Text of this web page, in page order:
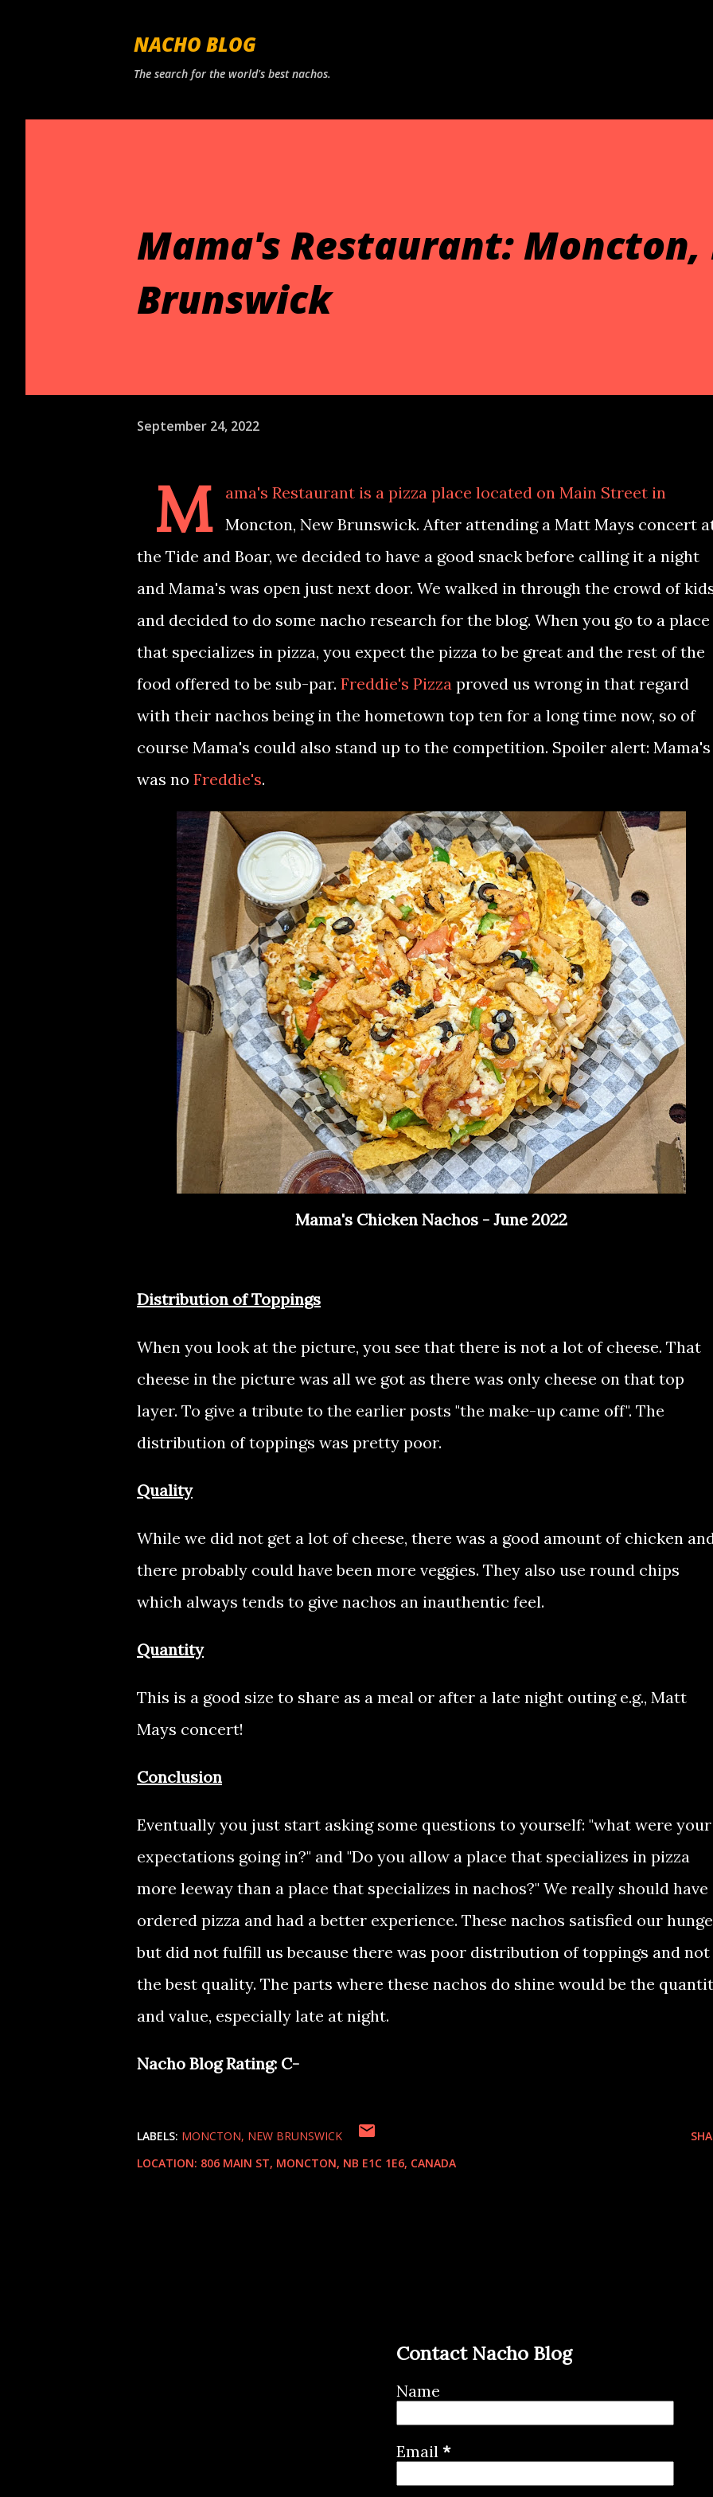
NACHO BLOG
The search for the world's best nachos.
Mama's Restaurant: Moncton,
Brunswick
September 24, 2022
M
ama's Restaurant is a pizza place located on Main Street in
Moncton, New Brunswick. After attending a Matt Mays concert
the Tide and Boar, we decided to have a good snack before calling it a night
and Mama's was open just next door. We walked in through the crowd of
and decided to do some nacho research for the blog. When you go to a place
that specializes in pizza, you expect the pizza to be great and the rest of the
food offered to be sub-par. Freddie's Pizza proved us wrong in that regard
with their nachos being in the hometown top ten for a long time now, so of
course Mama's could also stand up to the competition. Spoiler alert: Mama's
was no Freddie's.
Mama's Chicken Nachos - June 2022
Distribution of Toppings
When you look at the picture, you see that there is not a lot of cheese. That
cheese in the picture was all we got as there was only cheese on that top
layer. To give a tribute to the earlier posts "the make-up came off". The
distribution of toppings was pretty poor.
Quality
While we did not get a lot of cheese, there was a good amount of chicken
there probably could have been more veggies. They also use round chips
which always tends to give nachos an inauthentic feel.
Quantity
This is a good size to share as a meal or after a late night outing e.g., Matt
Mays concert!
Conclusion
Eventually you just start asking some questions to yourself: "what were your
expectations going in?" and "Do you allow a place that specializes in pizza
more leeway than a place that specializes in nachos?" We really should have
ordered pizza and had a better experience. These nachos satisfied our
but did not fulfill us because there was poor distribution of toppings and not
the best quality. The parts where these nachos do shine would be the
and value, especially late at night.
Nacho Blog Rating: C-
LABELS: MONCTON NEW BRUNSWICK
LOCATION: 806 MAIN ST, MONCTON, NB E1C 1E6, CANADA
Contact Nacho Blog
Name
Email *